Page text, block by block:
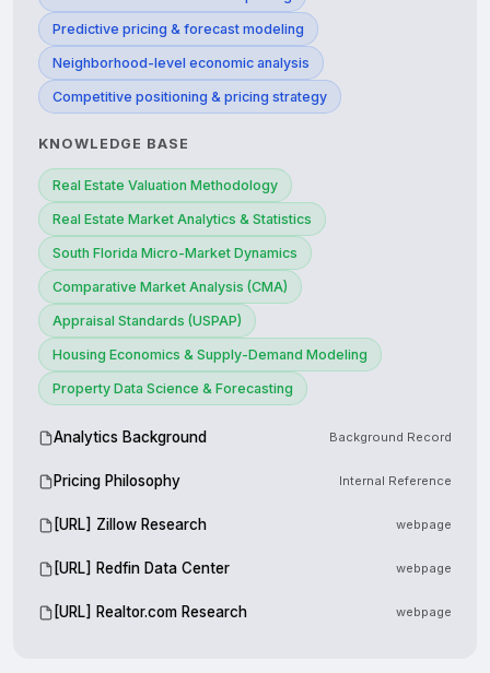
Predictive pricing & forecast modeling
Neighborhood-level economic analysis
Competitive positioning & pricing strategy
KNOWLEDGE BASE
Real Estate Valuation Methodology
Real Estate Market Analytics & Statistics
South Florida Micro-Market Dynamics
Comparative Market Analysis (CMA)
Appraisal Standards (USPAP)
Housing Economics & Supply-Demand Modeling
Property Data Science & Forecasting
Analytics Background Background Record
Pricing Philosophy Internal Reference
[URL] Zillow Research webpage
[URL] Redfin Data Center webpage
[URL] Realtor.com Research webpage